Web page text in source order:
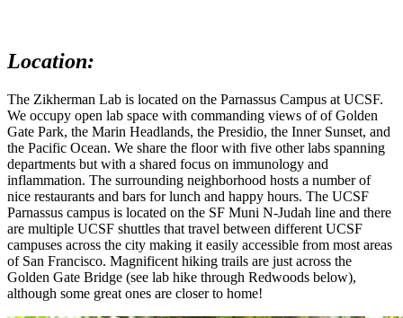
Location:
The Zikherman Lab is located on the Parnassus Campus at UCSF.
We occupy open lab space with commanding views of of Golden
Gate Park, the Marin Headlands, the Presidio, the Inner Sunset, and
the Pacific Ocean. We share the floor with five other labs spanning
departments but with a shared focus on immunology and
inflammation. The surrounding neighborhood hosts a number of
nice restaurants and bars for lunch and happy hours. The UCSF
Parnassus campus is located on the SF Muni N-Judah line and there
are multiple UCSF shuttles that travel between different UCSF
campuses across the city making it easily accessible from most areas
of San Francisco. Magnificent hiking trails are just across the
Golden Gate Bridge (see lab hike through Redwoods below),
although some great ones are closer to home!